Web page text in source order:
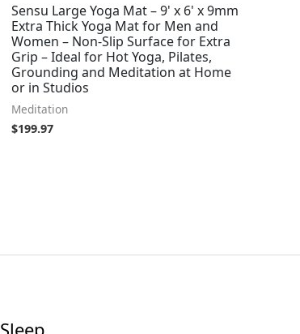
Sensu Large Yoga Mat – 9' x 6' x 9mm
Extra Thick Yoga Mat for Men and
Women – Non-Slip Surface for Extra
Grip – Ideal for Hot Yoga, Pilates,
Grounding and Meditation at Home
or in Studios
Meditation
$199.97
Sleep